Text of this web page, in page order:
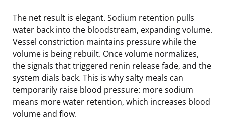
The net result is elegant. Sodium retention pulls
water back into the bloodstream, expanding volume.
Vessel constriction maintains pressure while the
volume is being rebuilt. Once volume normalizes,
the signals that triggered renin release fade, and the
system dials back. This is why salty meals can
temporarily raise blood pressure: more sodium
means more water retention, which increases blood
volume and flow.